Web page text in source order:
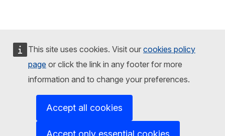
This site uses cookies. Visit our cookies policy
page or click the link in any footer for more
information and to change your preferences.
Accept all cookies
Accept only essential cookies